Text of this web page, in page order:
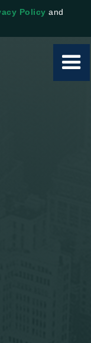
Policy and